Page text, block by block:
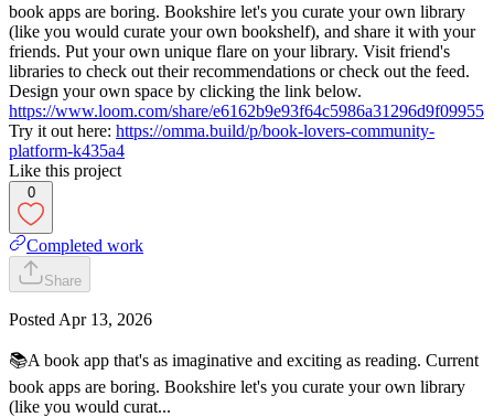
book apps are boring. Bookshire let's you curate your own library
(like you would curate your own bookshelf), and share it with your
friends. Put your own unique flare on your library. Visit friend's
libraries to check out their recommendations or check out the feed.
Design your own space by clicking the link below.
https://www.loom.com/share/e6162b9e93f64c5986a31296d9f09955
Try it out here: https://omma.build/p/book-lovers-community-
platform-k435a4
Like this project
0
Completed work
Share
Posted Apr 13, 2026
📚A book app that's as imaginative and exciting as reading. Current
book apps are boring. Bookshire let's you curate your own library
(like you would curat...